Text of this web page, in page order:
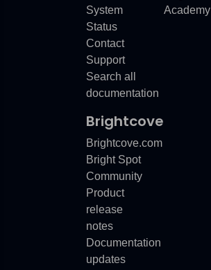
System
Status
Contact
Support
Search all
documentation
Academy
Brightcove
Brightcove.com
Bright Spot
Community
Product
release
notes
Documentation
updates